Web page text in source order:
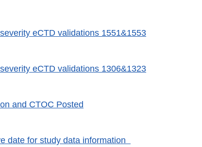
eCTD validations 1551&1553
eCTD validations 1306&1323
and CTOC Posted
date for study data information